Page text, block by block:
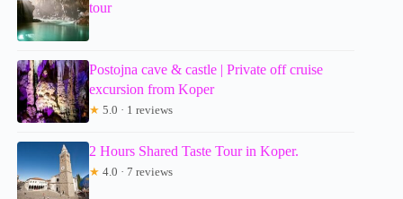
tour
Postojna cave & castle | Private off cruise
excursion from Koper
★ 5.0 · 1 reviews
2 Hours Shared Taste Tour in Koper.
★ 4.0 · 7 reviews